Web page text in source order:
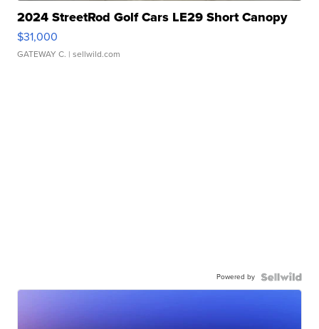
2024 StreetRod Golf Cars LE29 Short Canopy
$31,000
GATEWAY C. | sellwild.com
Powered by